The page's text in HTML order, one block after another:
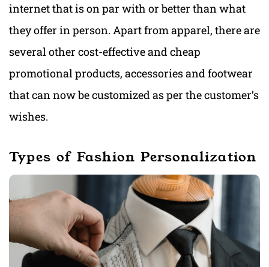
internet that is on par with or better than what
they offer in person. Apart from apparel, there are
several other cost-effective and cheap
promotional products, accessories and footwear
that can now be customized as per the customer’s
wishes.
Types of Fashion Personalization